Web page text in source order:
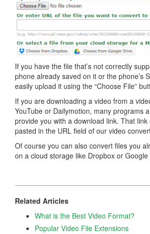
If you have the file that’s not correctly
phone already saved on it or the phone’s
easily upload it using the “Choose File”
If you are downloading a video from a
YouTube or Dailymotion, many programs
provide you with a download link. That
pasted in the URL field of our video
Of course you can also convert files you
on a cloud storage like Dropbox or Google
Related Articles
What is the Best Video Format?
Popular Video File Extensions